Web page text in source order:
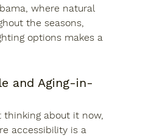
where natural
the seasons,
options makes a
thinking about it now,
accessibility is a